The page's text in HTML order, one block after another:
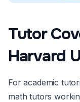
Tutor
Harvard
For academic
math tutors